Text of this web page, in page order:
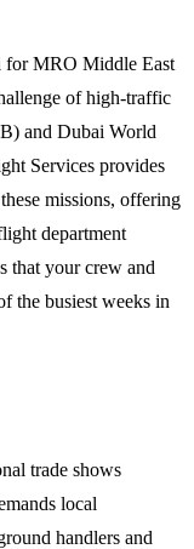
for MRO Middle East
of high-traffic
and Dubai World
Services provides
missions, offering
department
that your crew and
the busiest weeks in
trade shows
local
handlers and